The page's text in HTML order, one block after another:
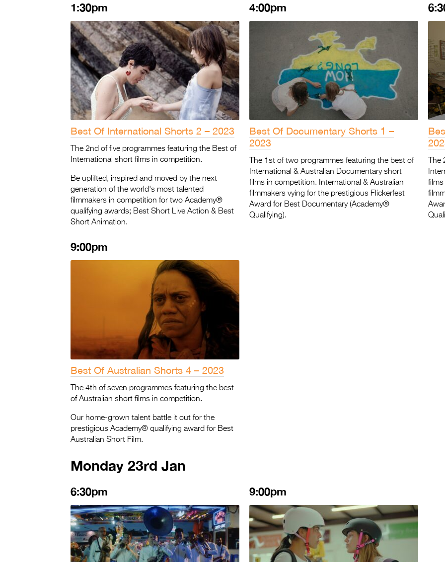
1:30pm
Best Of International Shorts 2 – 2023
The 2nd of five programmes featuring the Best of
International short films in competition.
Be uplifted, inspired and moved by the next
generation of the world's most talented
filmmakers in competition for two Academy®
qualifying awards; Best Short Live Action & Best
Short Animation.
4:00pm
Best Of Documentary Shorts 1 –
2023
The 1st of two programmes featuring the best of
International & Australian Documentary short
films in competition. International & Australian
filmmakers vying for the prestigious Flickerfest
Award for Best Documentary (Academy®
Qualifying).
9:00pm
Best Of Australian Shorts 4 – 2023
The 4th of seven programmes featuring the best
of Australian short films in competition.
Our home-grown talent battle it out for the
prestigious Academy® qualifying award for Best
Australian Short Film.
Monday 23rd Jan
6:30pm 9:00pm